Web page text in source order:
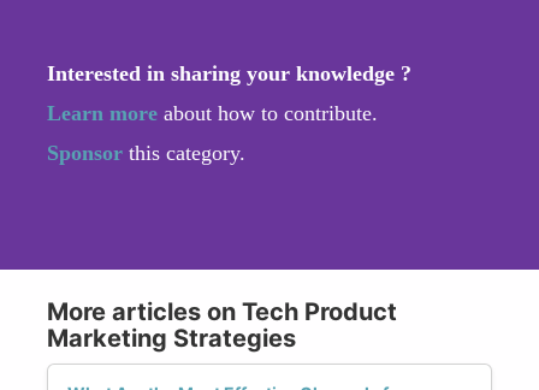
Interested in sharing your knowledge ?
Learn more about how to contribute.
Sponsor this category.
More articles on Tech Product
Marketing Strategies